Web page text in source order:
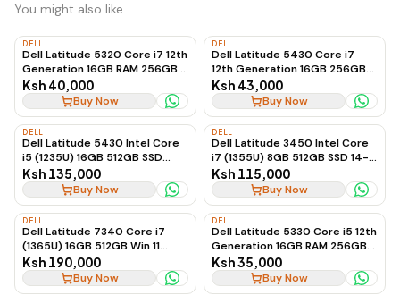
You might also like
DELL
Dell Latitude 5320 Core i7 12th
Generation 16GB RAM 256GB
SSD Touchscreen Business
Laptop
Ksh 40,000
Buy Now
DELL
Dell Latitude 5430 Core i7
12th Generation 16GB 256GB
SSD Touchscreen
Ksh 43,000
Buy Now
DELL
Dell Latitude 5430 Intel Core
i5 (1235U) 16GB 512GB SSD
Windows 11 14-inch
Ksh 135,000
Buy Now
DELL
Dell Latitude 3450 Intel Core
i7 (1355U) 8GB 512GB SSD 14-
inch Ubuntu
Ksh 115,000
Buy Now
DELL
Dell Latitude 7340 Core i7
(1365U) 16GB 512GB Win 11
13.3\"
Ksh 190,000
Buy Now
DELL
Dell Latitude 5330 Core i5 12th
Generation 16GB RAM 256GB
SSD Business Laptop
Ksh 35,000
Buy Now